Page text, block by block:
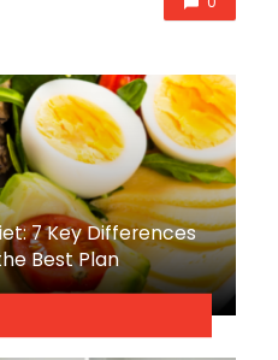
7 Key Differences
Best Plan